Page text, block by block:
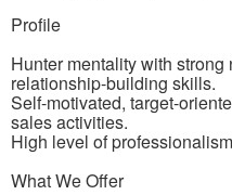
Profile
Hunter mentality with
relationship-building skills.
Self-motivated, target-
sales activities.
High level of
What We Offer